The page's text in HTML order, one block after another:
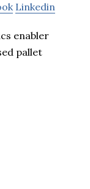
Linkedin
enabler
pallet